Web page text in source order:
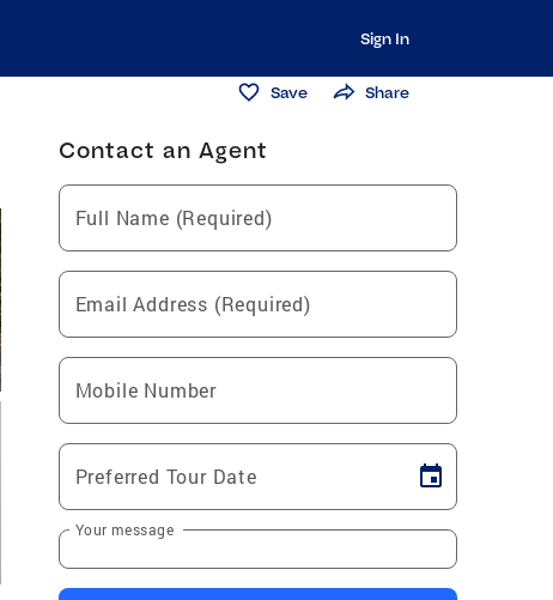
Sign In
Save Share
Contact an Agent
Full Name (Required)
Email Address (Required)
Mobile Number
Preferred Tour Date
Your message